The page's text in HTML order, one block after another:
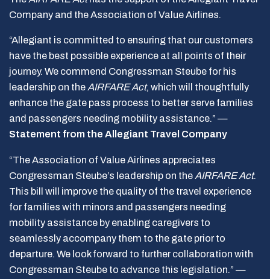
Company and the Association of Value Airlines.
“Allegiant is committed to ensuring that our customers
have the best possible experience at all points of their
journey. We commend Congressman Steube for his
leadership on the AIRFARE Act, which will thoughtfully
enhance the gate pass process to better serve families
and passengers needing mobility assistance.” —
Statement from the Allegiant Travel Company
“The Association of Value Airlines appreciates
Congressman Steube’s leadership on the AIRFARE Act.
This bill will improve the quality of the travel experience
for families with minors and passengers needing
mobility assistance by enabling caregivers to
seamlessly accompany them to the gate prior to
departure. We look forward to further collaboration with
Congressman Steube to advance this legislation.” —